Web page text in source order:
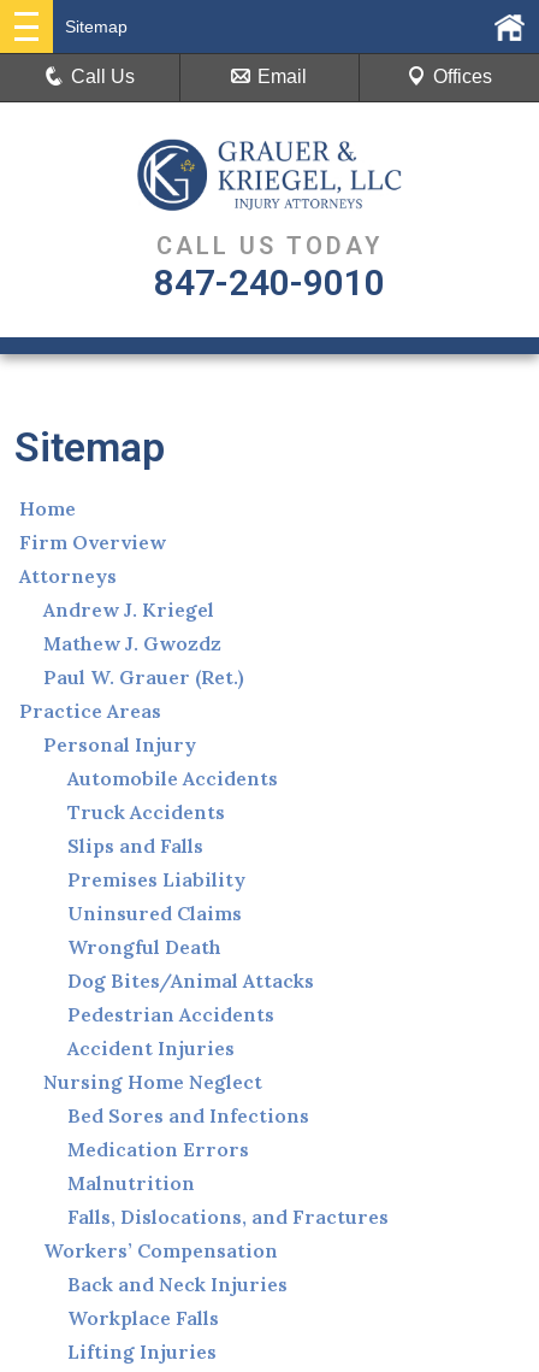
CALL US TODAY
847-240-9010
Sitemap
Call Us Email Offices
Sitemap
Home
Firm Overview
Attorneys
Andrew J. Kriegel
Mathew J. Gwozdz
Paul W. Grauer (Ret.)
Practice Areas
Personal Injury
Automobile Accidents
Truck Accidents
Slips and Falls
Premises Liability
Uninsured Claims
Wrongful Death
Dog Bites/Animal Attacks
Pedestrian Accidents
Accident Injuries
Nursing Home Neglect
Bed Sores and Infections
Medication Errors
Malnutrition
Falls, Dislocations, and Fractures
Workers’ Compensation
Back and Neck Injuries
Workplace Falls
Lifting Injuries